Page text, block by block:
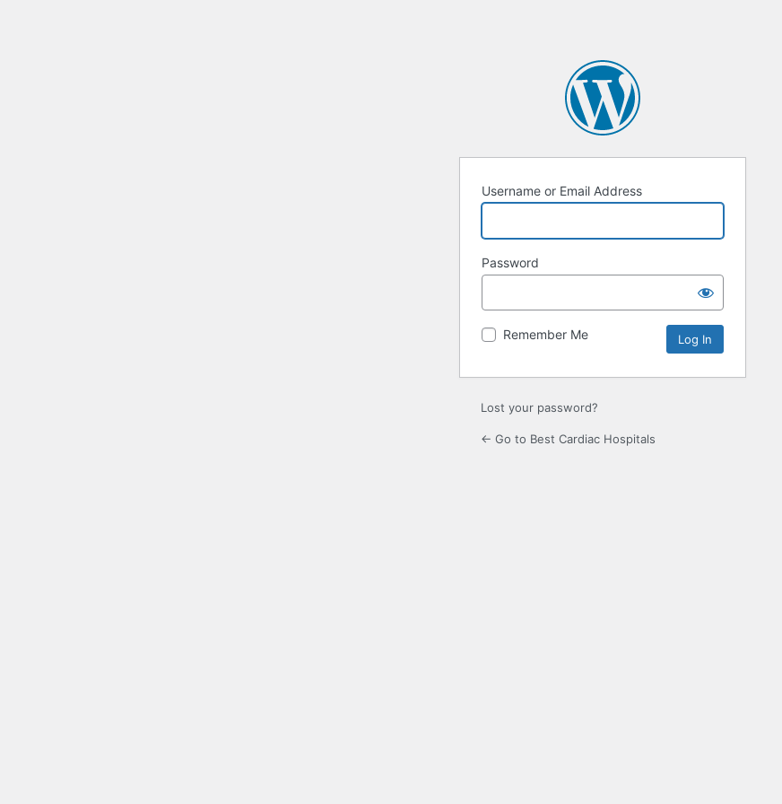
Username or Email Address
Password
Remember Me
Lost your password?
← Go to Best Cardiac Hospitals